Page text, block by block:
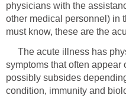
physicians with the
other medical personnel) in
must know, these are the
The acute illness has
symptoms that often appear
possibly subsides
condition, immunity and